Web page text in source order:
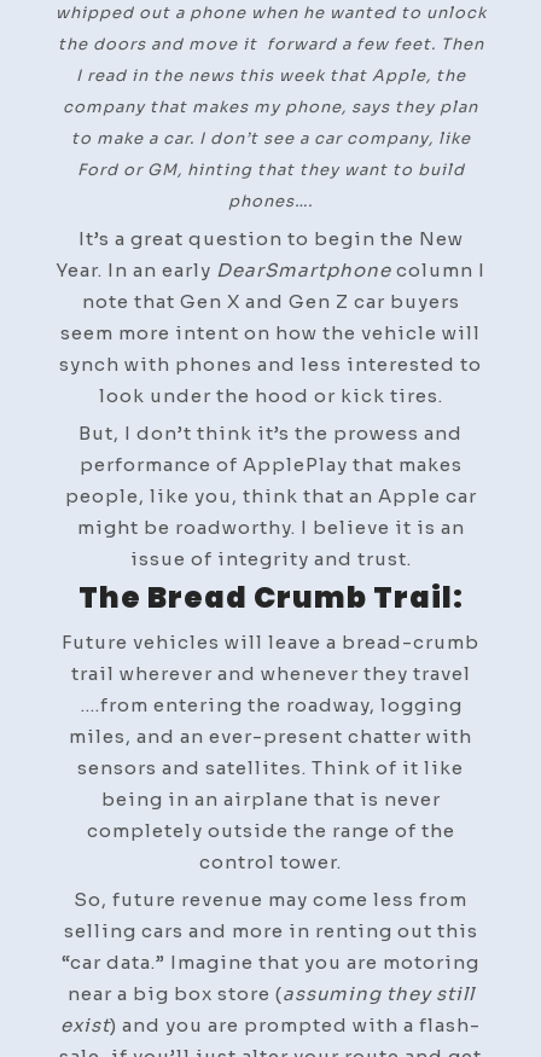
whipped out a phone when he wanted to unlock
the doors and move it forward a few feet. Then
I read in the news this week that Apple, the
company that makes my phone, says they plan
to make a car. I don’t see a car company, like
Ford or GM, hinting that they want to build
phones….
It’s a great question to begin the New
Year. In an early DearSmartphone column I
note that Gen X and Gen Z car buyers
seem more intent on how the vehicle will
synch with phones and less interested to
look under the hood or kick tires.
But, I don’t think it’s the prowess and
performance of ApplePlay that makes
people, like you, think that an Apple car
might be roadworthy. I believe it is an
issue of integrity and trust.
The Bread Crumb Trail:
Future vehicles will leave a bread-crumb
trail wherever and whenever they travel
….from entering the roadway, logging
miles, and an ever-present chatter with
sensors and satellites. Think of it like
being in an airplane that is never
completely outside the range of the
control tower.
So, future revenue may come less from
selling cars and more in renting out this
“car data.” Imagine that you are motoring
near a big box store (assuming they still
exist) and you are prompted with a flash-